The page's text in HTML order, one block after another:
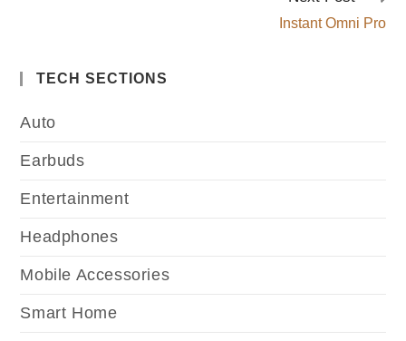
Instant Omni Pro
TECH SECTIONS
Auto
Earbuds
Entertainment
Headphones
Mobile Accessories
Smart Home